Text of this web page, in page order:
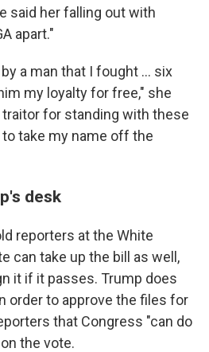
said her falling out with
apart."
a man that I fought ... six
my loyalty for free," she
traitor for standing with these
take my name off the
desk
reporters at the White
can take up the bill as well,
it if it passes. Trump does
order to approve the files for
that Congress "can do
the vote.